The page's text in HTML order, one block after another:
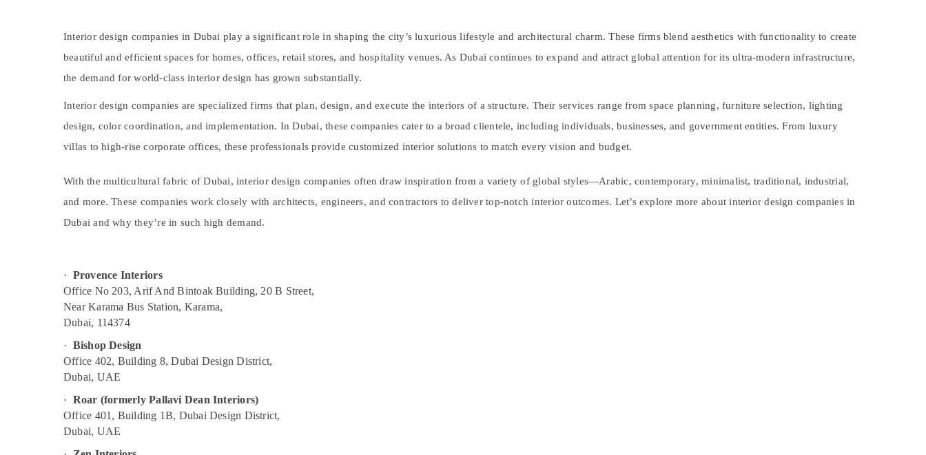
Office Equipments & Supplies
Packaging & Printing
Safety & Security
Computer, IT & Telecom
Travel & Tourism
Sports & Hobbies
Building, Construction & Real Estate
Air Conditioning & Refrigeration
Advertising, Media & Promotions
Interior design companies in Dubai play a significant role in shaping the city’s luxurious lifestyle and architectural charm. These firms blend aesthetics with functionality to create
beautiful and efficient spaces for homes, offices, retail stores, and hospitality venues. As Dubai continues to expand and attract global attention for its ultra-modern infrastructure,
the demand for world-class interior design has grown substantially.
Interior design companies are specialized firms that plan, design, and execute the interiors of a structure. Their services range from space planning, furniture selection, lighting
design, color coordination, and implementation. In Dubai, these companies cater to a broad clientele, including individuals, businesses, and government entities. From luxury
villas to high-rise corporate offices, these professionals provide customized interior solutions to match every vision and budget.
With the multicultural fabric of Dubai, interior design companies often draw inspiration from a variety of global styles—Arabic, contemporary, minimalist, traditional, industrial,
and more. These companies work closely with architects, engineers, and contractors to deliver top-notch interior outcomes. Let’s explore more about interior design companies in
Dubai and why they’re in such high demand.
· Provence Interiors
Office No 203, Arif And Bintoak Building, 20 B Street,
Near Karama Bus Station, Karama,
Dubai, 114374
· Bishop Design
Office 402, Building 8, Dubai Design District,
Dubai, UAE
· Roar (formerly Pallavi Dean Interiors)
Office 401, Building 1B, Dubai Design District,
Dubai, UAE